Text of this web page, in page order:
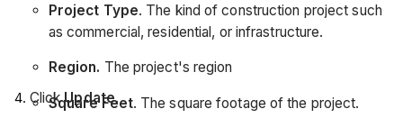
Project Type. The kind of construction project such
as commercial, residential, or infrastructure.
Region. The project's region
Square Feet. The square footage of the project.
ClickUpdate.